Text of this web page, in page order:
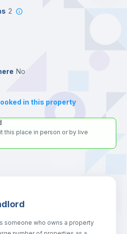
date.
recommend that you keep all
2
no
in this property
this place in person or by live
someone who owns a property